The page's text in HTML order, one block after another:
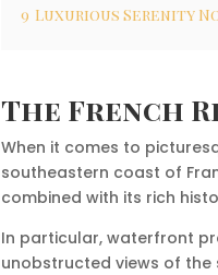
9 Luxurious Serenity
The French
When it comes to
southeastern coast of
combined with its rich
In particular, waterfront
unobstructed views of the